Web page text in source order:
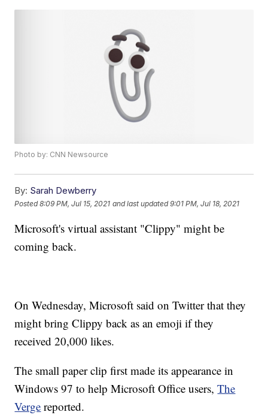
Photo by: CNN Newsource
By: Sarah Dewberry
Posted8:09 PM, Jul 15, 2021 and last updated 9:01 PM, Jul 18, 2021
Microsoft's virtual assistant "Clippy" might be
coming back.
On Wednesday, Microsoft said on Twitter that they
might bring Clippy back as an emoji if they
received 20,000 likes.
The small paper clip first made its appearance in
Windows 97 to help Microsoft Office users,The
Verge reported.